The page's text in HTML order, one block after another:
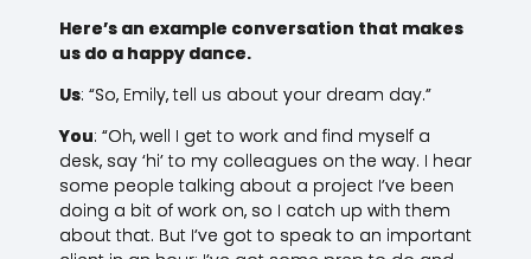
Here’s an example conversation that makes
us do a happy dance.
Us: “So, Emily, tell us about your dream day.”
You: “Oh, well I get to work and find myself a
desk, say ‘hi’ to my colleagues on the way. I hear
some people talking about a project I’ve been
doing a bit of work on, so I catch up with them
about that. But I’ve got to speak to an important